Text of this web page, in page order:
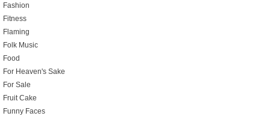
Fashion
Fitness
Flaming
Folk Music
Food
For Heaven's Sake
For Sale
Fruit Cake
Funny Faces